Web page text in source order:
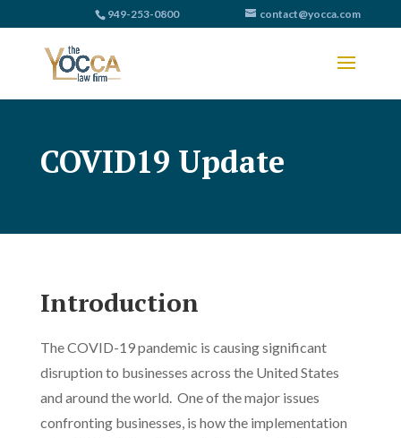
949-253-0800 contact@yocca.com
COVID19 Update
Introduction
The COVID-19 pandemic is causing significant
disruption to businesses across the United States
and around the world. One of the major issues
confronting businesses, is how the implementation